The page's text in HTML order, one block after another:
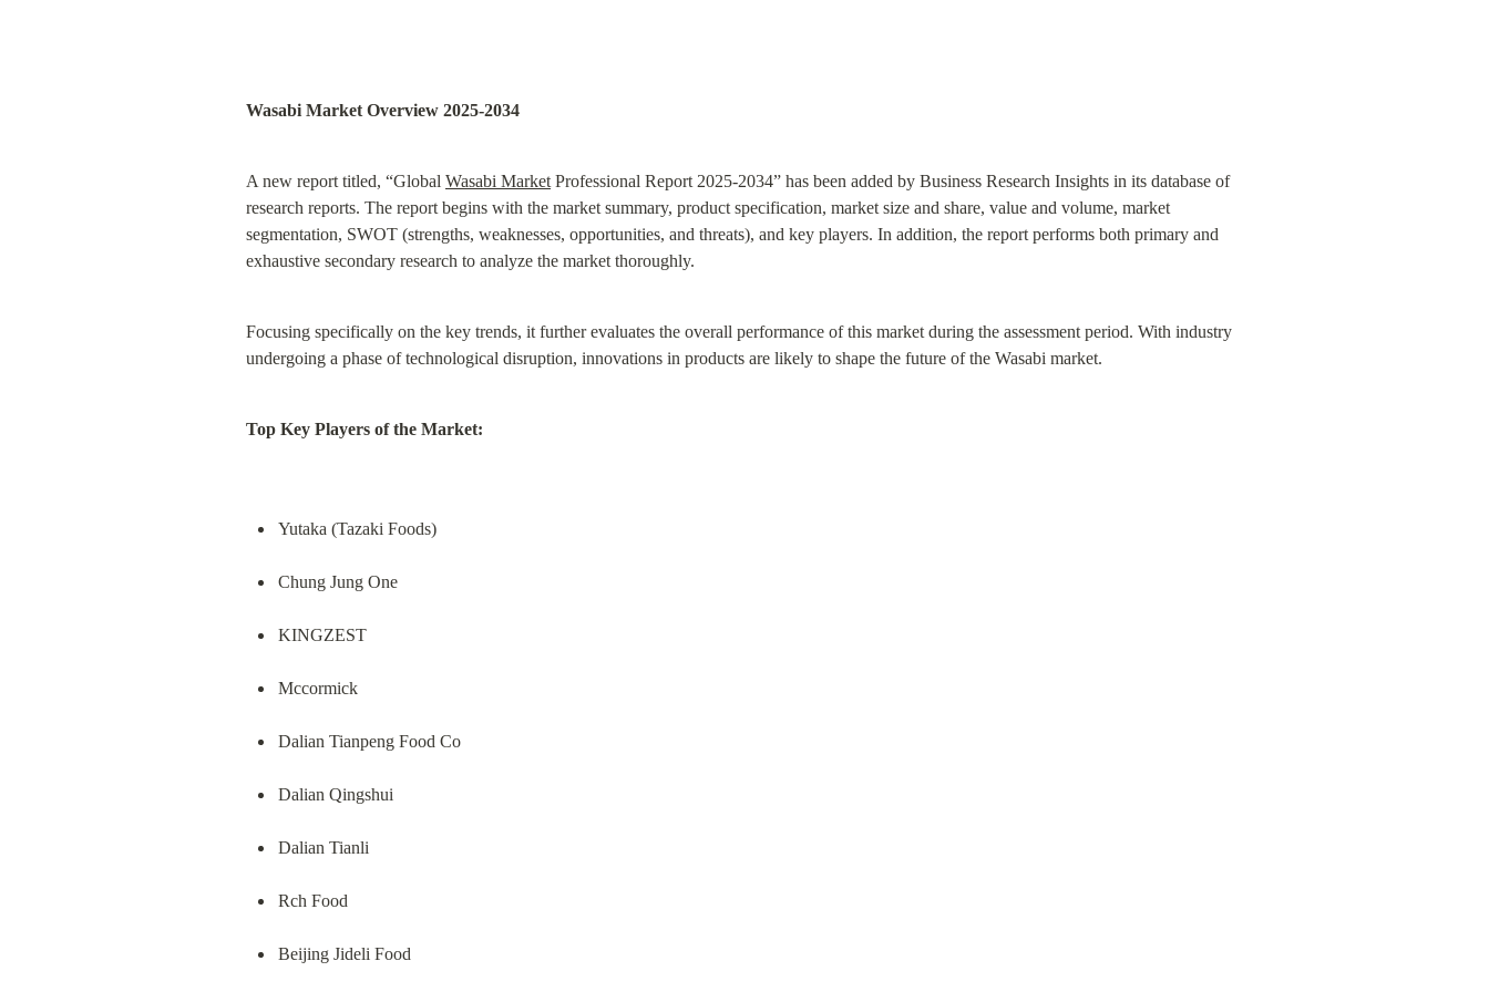
Wasabi Market Overview 2025-2034
A new report titled, “Global Wasabi Market Professional Report 2025-2034” has been added by Business Research Insights in its database of
research reports. The report begins with the market summary, product specification, market size and share, value and volume, market
segmentation, SWOT (strengths, weaknesses, opportunities, and threats), and key players. In addition, the report performs both primary and
exhaustive secondary research to analyze the market thoroughly.
Focusing specifically on the key trends, it further evaluates the overall performance of this market during the assessment period. With industry
undergoing a phase of technological disruption, innovations in products are likely to shape the future of the Wasabi market.
Top Key Players of the Market:
Yutaka (Tazaki Foods)
Chung Jung One
KINGZEST
Mccormick
Dalian Tianpeng Food Co
Dalian Qingshui
Dalian Tianli
Rch Food
Beijing Jideli Food